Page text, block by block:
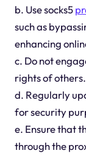
b. Use socks5
such as
enhancing
c. Do not
rights of others.
d. Regularly
for security
e. Ensure that
through the